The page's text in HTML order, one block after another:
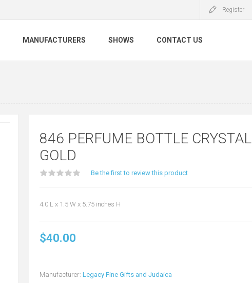
Register
MANUFACTURERS SHOWS CONTACT US
846 PERFUME BOTTLE CRYSTAL
GOLD
Be the first to review this product
4.0 L x 1.5 W x 5.75 inches H
$40.00
Manufacturer: Legacy Fine Gifts and Judaica